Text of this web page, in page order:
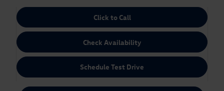
Click to Call
Check Availability
Schedule Test Drive